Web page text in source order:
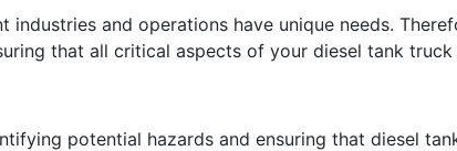
industries and operations have unique needs.
that all critical aspects of your diesel tank
potential hazards and ensuring that diesel